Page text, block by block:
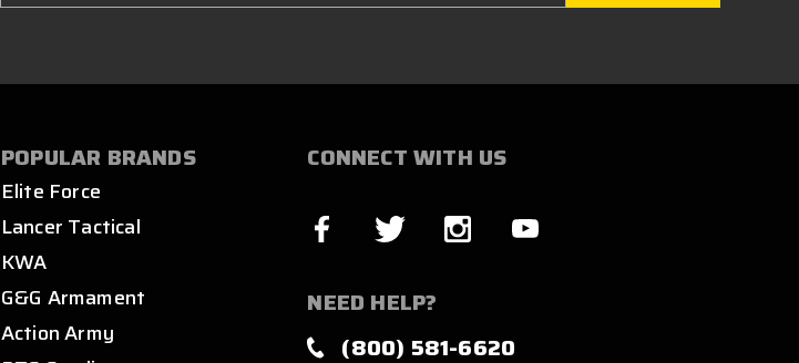
POPULAR BRANDS
Elite Force
Lancer Tactical
KWA
G&G Armament
Action Army
CONNECT WITH US
NEED HELP?
(800) 581-6620